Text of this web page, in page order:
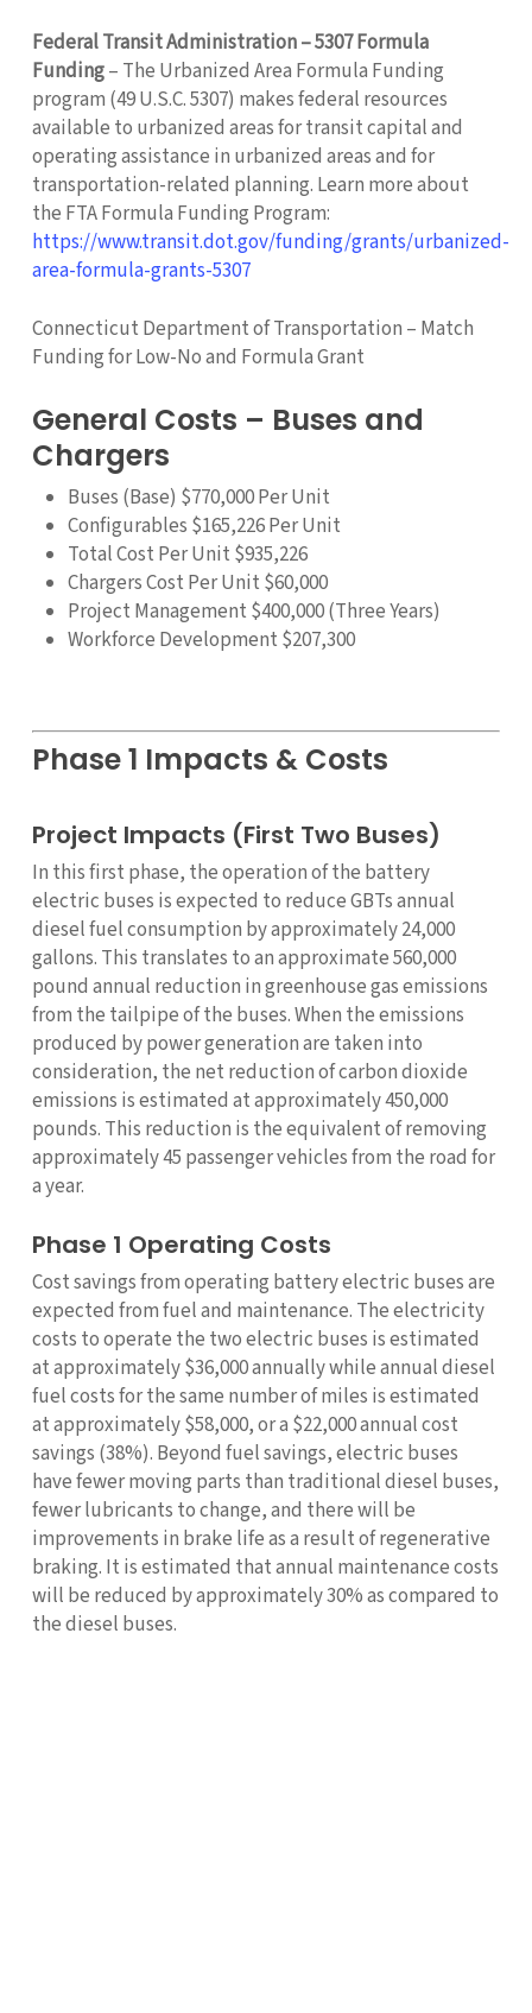
Federal Transit Administration – 5307 Formula
Funding– The Urbanized Area Formula Funding
program (49 U.S.C. 5307) makes federal resources
available to urbanized areas for transit capital and
operating assistance in urbanized areas and for
transportation-related planning. Learn more about
the FTA Formula Funding Program:
https://www.transit.dot.gov/funding/grants/urbanized-
area-formula-grants-5307
Connecticut Department of Transportation – Match
Funding for Low-No and Formula Grant
General Costs – Buses and
Chargers
Buses (Base) $770,000 Per Unit
Configurables $165,226 Per Unit
Total Cost Per Unit $935,226
Chargers Cost Per Unit $60,000
Project Management $400,000 (Three Years)
Workforce Development $207,300
Phase 1 Impacts & Costs
Project Impacts (First Two Buses)
In this first phase, the operation of the battery
electric buses is expected to reduce GBTs annual
diesel fuel consumption by approximately 24,000
gallons. This translates to an approximate 560,000
pound annual reduction in greenhouse gas emissions
from the tailpipe of the buses. When the emissions
produced by power generation are taken into
consideration, the net reduction of carbon dioxide
emissions is estimated at approximately 450,000
pounds. This reduction is the equivalent of removing
approximately 45 passenger vehicles from the road for
a year.
Phase 1 Operating Costs
Cost savings from operating battery electric buses are
expected from fuel and maintenance. The electricity
costs to operate the two electric buses is estimated
at approximately $36,000 annually while annual diesel
fuel costs for the same number of miles is estimated
at approximately $58,000, or a $22,000 annual cost
savings (38%). Beyond fuel savings, electric buses
have fewer moving parts than traditional diesel buses,
fewer lubricants to change, and there will be
improvements in brake life as a result of regenerative
braking. It is estimated that annual maintenance costs
will be reduced by approximately 30% as compared to
the diesel buses.